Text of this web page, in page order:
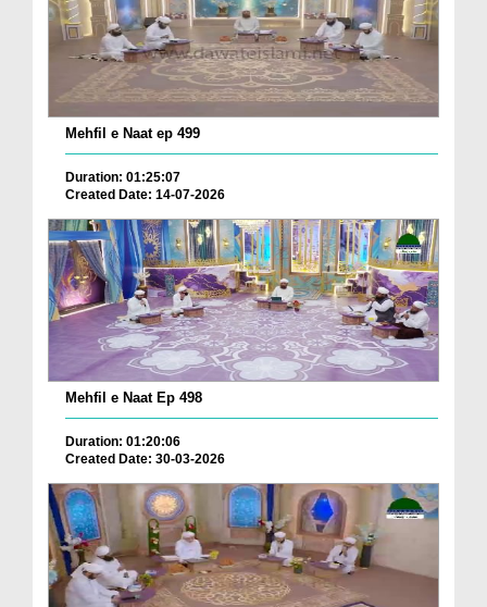
Mehfil e Naat ep 499
Duration: 01:25:07
Created Date: 14-07-2026
Mehfil e Naat Ep 498
Duration: 01:20:06
Created Date: 30-03-2026